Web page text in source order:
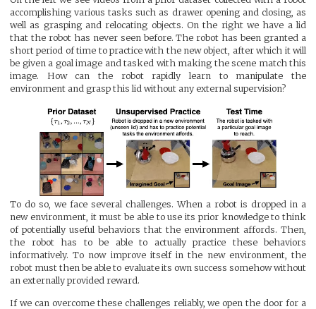
accomplishing various tasks such as drawer opening and closing, as
well as grasping and relocating objects. On the right we have a lid
that the robot has never seen before. The robot has been granted a
short period of time to practice with the new object, after which it will
be given a goal image and tasked with making the scene match this
image. How can the robot rapidly learn to manipulate the
environment and grasp this lid without any external supervision?
To do so, we face several challenges. When a robot is dropped in a
new environment, it must be able to use its prior knowledge to think
of potentially useful behaviors that the environment affords. Then,
the robot has to be able to actually practice these behaviors
informatively. To now improve itself in the new environment, the
robot must then be able to evaluate its own success somehow without
an externally provided reward.
If we can overcome these challenges reliably, we open the door for a